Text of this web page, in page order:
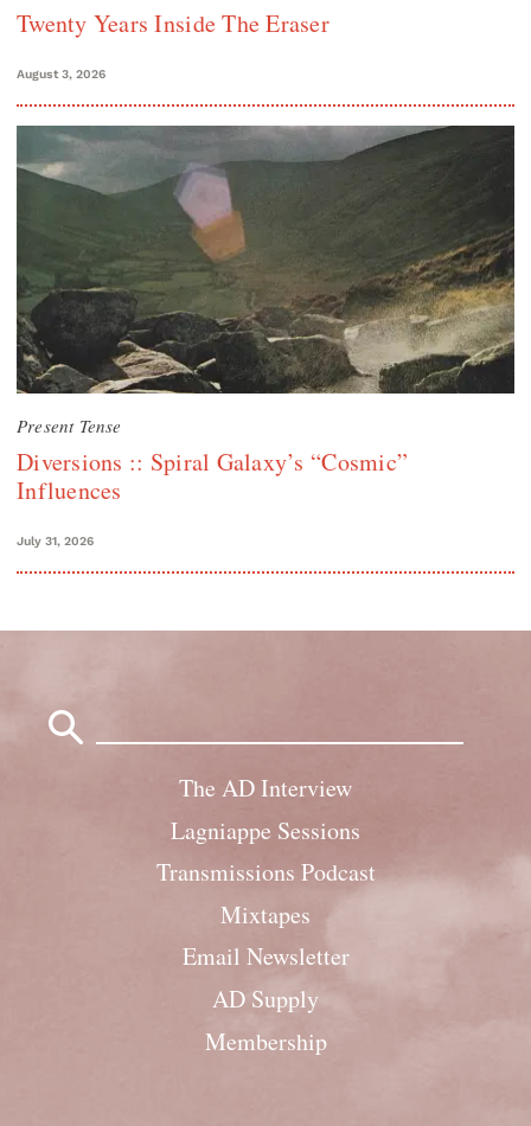
Twenty Years Inside The Eraser
August 3, 2026
Present Tense
Diversions :: Spiral Galaxy’s “Cosmic”
Influences
July 31, 2026
The AD Interview
Lagniappe Sessions
Transmissions Podcast
Mixtapes
Email Newsletter
AD Supply
Membership